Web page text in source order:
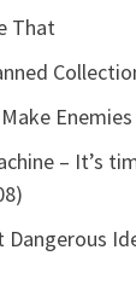
That
Enemies
– It’s
Dangerous